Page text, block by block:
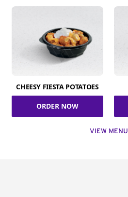
CHEESY FIESTA POTATOES
ORDER NOW
VIEW MENU